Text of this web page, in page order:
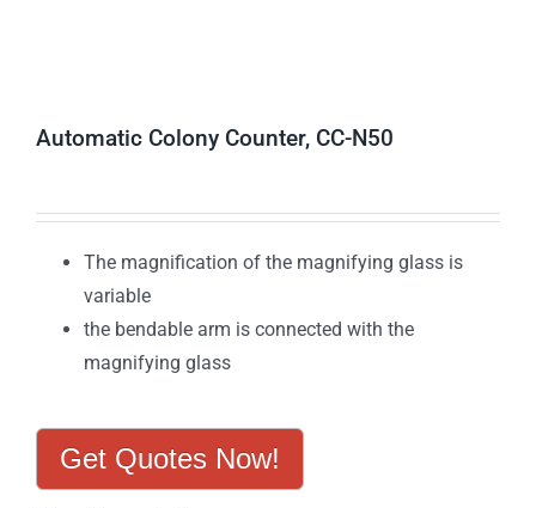
Automatic Colony Counter, CC-N50
The magnification of the magnifying glass is
variable
the bendable arm is connected with the
magnifying glass
Get Quotes Now!